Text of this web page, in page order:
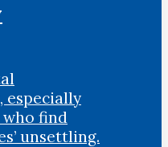
especially
find
unsettling.